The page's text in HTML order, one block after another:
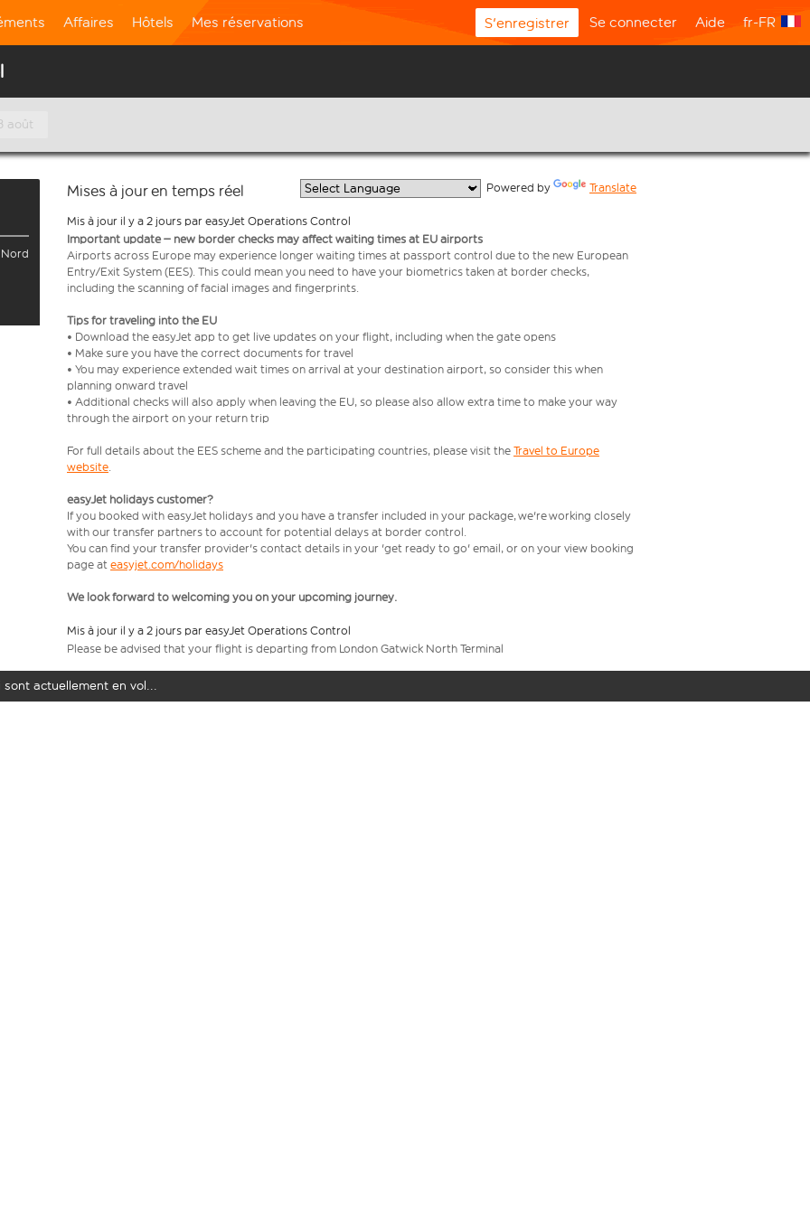
Affaires Hôtels Mes réservations S'enregistrer Se connecter Aide fr-FR
août
Nord
Mises à jour en temps réel Powered by Translate
Mis à jour il y a 2 jours par easyJet Operations Control
Important update – new border checks may affect waiting times at EU airports
Airports across Europe may experience longer waiting times at passport control due to the new European
Entry/Exit System (EES). This could mean you need to have your biometrics taken at border checks,
including the scanning of facial images and fingerprints.
Tips for traveling into the EU
• Download the easyJet app to get live updates on your flight, including when the gate opens
• Make sure you have the correct documents for travel
• You may experience extended wait times on arrival at your destination airport, so consider this when
planning onward travel
• Additional checks will also apply when leaving the EU, so please also allow extra time to make your way
through the airport on your return trip
For full details about the EES scheme and the participating countries, please visit the Travel to Europe
website.
easyJet holidays customer?
If you booked with easyJet holidays and you have a transfer included in your package, we're working closely
with our transfer partners to account for potential delays at border control.
You can find your transfer provider's contact details in your 'get ready to go' email, or on your view booking
page at easyjet.com/holidays
We look forward to welcoming you on your upcoming journey.
Mis à jour il y a 2 jours par easyJet Operations Control
Please be advised that your flight is departing from London Gatwick North Terminal
sont actuellement en vol...